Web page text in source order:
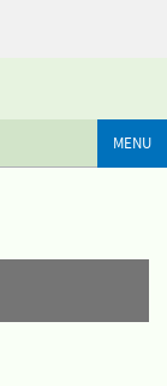
MENU